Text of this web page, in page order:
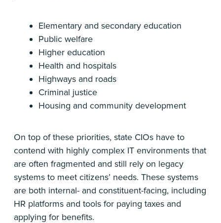
Elementary and secondary education
Public welfare
Higher education
Health and hospitals
Highways and roads
Criminal justice
Housing and community development
On top of these priorities, state CIOs have to
contend with highly complex IT environments that
are often fragmented and still rely on legacy
systems to meet citizens’ needs. These systems
are both internal- and constituent-facing, including
HR platforms and tools for paying taxes and
applying for benefits.